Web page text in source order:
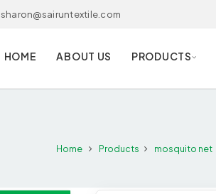
sharon@sairuntextile.com
HOME ABOUT US PRODUCTS
Home Products mosquito net